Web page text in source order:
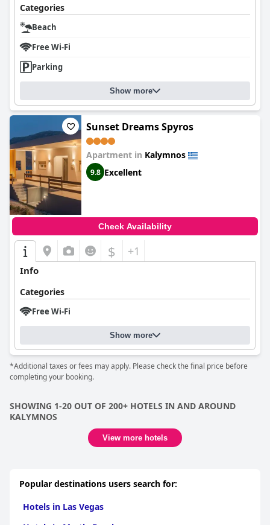
Categories
Beach
Free Wi-Fi
Parking
Show more
Sunset Dreams Spyros
Apartment in Kalymnos
9.8 Excellent
Check Availability
$ +1
Info
Categories
Free Wi-Fi
Show more
*Additional taxes or fees may apply. Please check the final price before
completing your booking.
SHOWING 1-20 OUT OF 200+ HOTELS IN AND AROUND
KALYMNOS
View more hotels
Popular destinations users search for:
Hotels in Las Vegas